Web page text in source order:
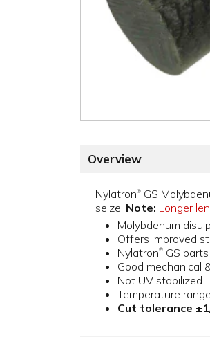
Overview
Nylatron® GS
seize. Note: Longer
Molybdenum
Offers improved
Nylatron® GS
Good mechanical
Not UV stabilized
Temperature
Cut tolerance